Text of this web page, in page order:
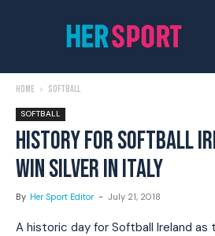
Home Softball
SOFTBALL
HISTORY FOR SOFTBALL
WIN SILVER IN ITALY
By Her Sport Editor - July 21, 2018
A historic day for Softball Ireland as